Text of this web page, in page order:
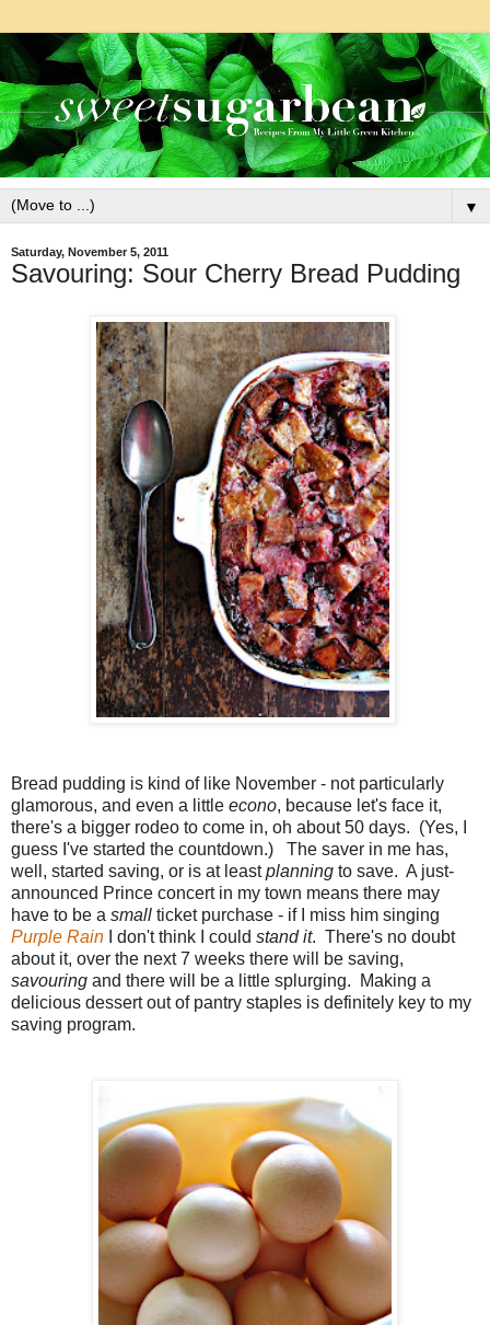
▼
Saturday, November 5, 2011
Savouring: Sour Cherry Bread Pudding
Bread pudding is kind of like November - not particularly
glamorous, and even a little econo, because let's face it,
there's a bigger rodeo to come in, oh about 50 days. (Yes, I
guess I've started the countdown.) The saver in me has,
well, started saving, or is at leastplanning to save. A just-
announced Prince concert in my town means there may
have to be a small ticket purchase - if I miss him singing
Purple Rain
I don't think I could stand it. There's no doubt
about it, over the next 7 weeks there will be saving,
savouring and there will be a little splurging. Making a
delicious dessert out of pantry staples is definitely key to my
saving program.